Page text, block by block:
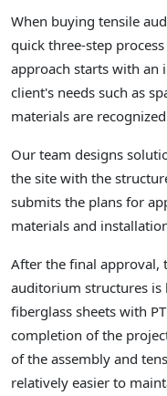
When buying tensile
quick three-step
approach starts with
client's needs such as
materials are
Our team designs
the site with the
submits the plans for
materials and
After the final approval,
auditorium structures is
fiberglass sheets with
completion of the
of the assembly and
relatively easier to